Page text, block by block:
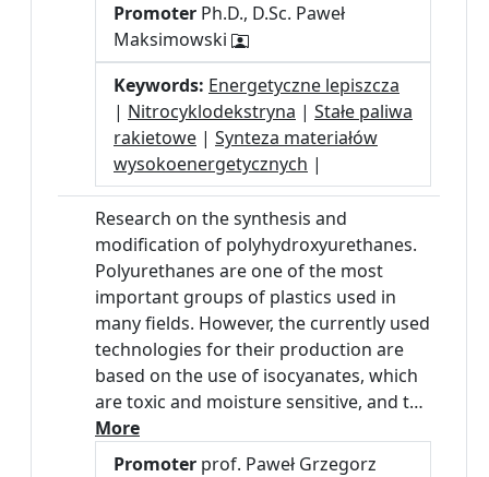
Promoter Ph.D., D.Sc. Paweł
Maksimowski
Keywords: Energetyczne lepiszcza
| Nitrocyklodekstryna | Stałe paliwa
rakietowe | Synteza materiałów
wysokoenergetycznych |
Research on the synthesis and
modification of polyhydroxyurethanes.
Polyurethanes are one of the most
important groups of plastics used in
many fields. However, the currently used
technologies for their production are
based on the use of isocyanates, which
are toxic and moisture sensitive, and t…
More
Promoter prof. Paweł Grzegorz